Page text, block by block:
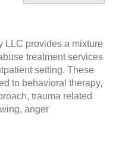
LLC provides a mixture
treatment services
setting. These
to behavioral therapy,
trauma related
anger